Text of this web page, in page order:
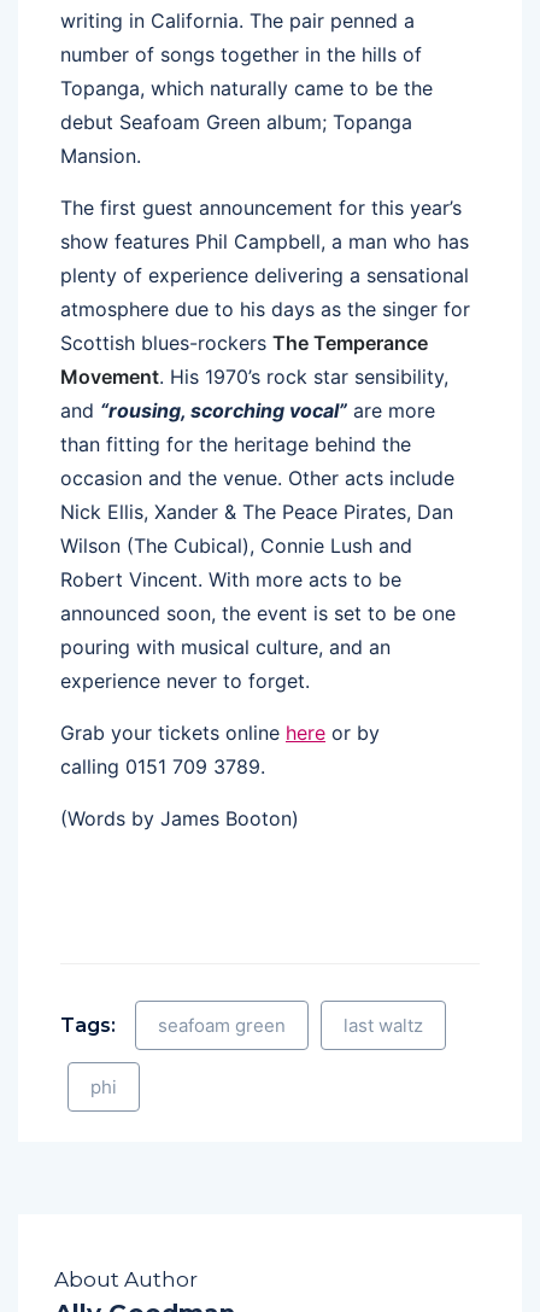
writing in California. The pair penned a
number of songs together in the hills of
Topanga, which naturally came to be the
debut Seafoam Green album; Topanga
Mansion.
The first guest announcement for this year’s
show features Phil Campbell, a man who has
plenty of experience delivering a sensational
atmosphere due to his days as the singer for
Scottish blues-rockers The Temperance
Movement. His 1970’s rock star sensibility,
and “rousing, scorching vocal” are more
than fitting for the heritage behind the
occasion and the venue. Other acts include
Nick Ellis, Xander & The Peace Pirates, Dan
Wilson (The Cubical), Connie Lush and
Robert Vincent. With more acts to be
announced soon, the event is set to be one
pouring with musical culture, and an
experience never to forget.
Grab your tickets online here or by
calling 0151 709 3789.
(Words by James Booton)
Tags: seafoam green last waltz
phi
About Author